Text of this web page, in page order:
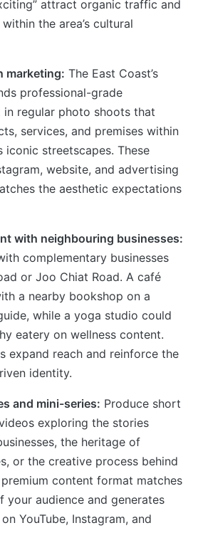
attract organic traffic and
the area’s cultural
marketing: The East Coast’s
professional-grade
in regular photo shoots that
services, and premises within
iconic streetscapes. These
website, and advertising
the aesthetic expectations
with neighbouring businesses:
complementary businesses
or Joo Chiat Road. A café
a nearby bookshop on a
while a yoga studio could
eatery on wellness content.
expand reach and reinforce the
identity.
and mini-series: Produce short
exploring the stories
the heritage of
or the creative process behind
content format matches
your audience and generates
YouTube, Instagram, and